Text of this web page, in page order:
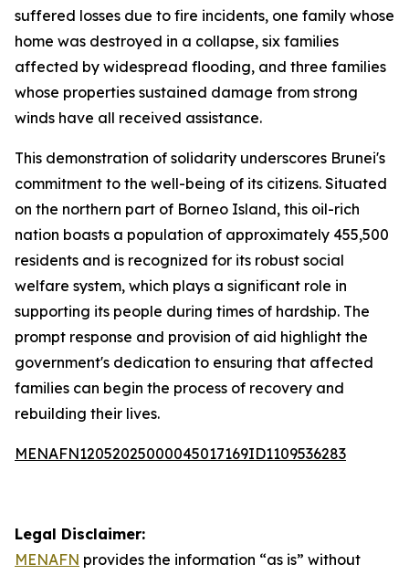
suffered losses due to fire incidents, one family whose
home was destroyed in a collapse, six families
affected by widespread flooding, and three families
whose properties sustained damage from strong
winds have all received assistance.
This demonstration of solidarity underscores Brunei's
commitment to the well-being of its citizens. Situated
on the northern part of Borneo Island, this oil-rich
nation boasts a population of approximately 455,500
residents and is recognized for its robust social
welfare system, which plays a significant role in
supporting its people during times of hardship. The
prompt response and provision of aid highlight the
government's dedication to ensuring that affected
families can begin the process of recovery and
rebuilding their lives.
MENAFN12052025000045017169ID1109536283
Legal Disclaimer:
MENAFN provides the information “as is” without